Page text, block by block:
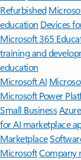
Refurbished
education Devices
Microsoft 365
training and
education
Microsoft AI
Microsoft Power
Small BusinessAzure
for AI marketplace
Marketplace
MicrosoftCompany